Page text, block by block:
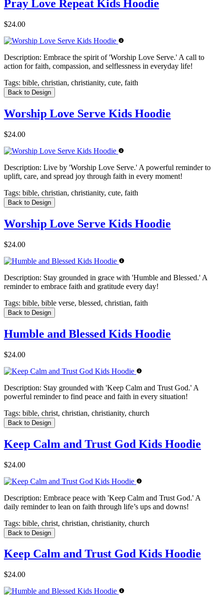
Pray Love Repeat Kids Hoodie
$24.00
Description: Embrace the spirit of 'Worship Love Serve.' A call to
action for faith, compassion, and selflessness in everyday life!
Tags: bible, christian, christianity, cute, faith
Back to Design
Worship Love Serve Kids Hoodie
$24.00
Description: Live by 'Worship Love Serve.' A powerful reminder to
uplift, care, and spread joy through faith in every moment!
Tags: bible, christian, christianity, cute, faith
Back to Design
Worship Love Serve Kids Hoodie
$24.00
Description: Stay grounded in grace with 'Humble and Blessed.' A
reminder to embrace faith and gratitude every day!
Tags: bible, bible verse, blessed, christian, faith
Back to Design
Humble and Blessed Kids Hoodie
$24.00
Description: Stay grounded with 'Keep Calm and Trust God.' A
powerful reminder to find peace and faith in every situation!
Tags: bible, christ, christian, christianity, church
Back to Design
Keep Calm and Trust God Kids Hoodie
$24.00
Description: Embrace peace with 'Keep Calm and Trust God.' A
daily reminder to lean on faith through life’s ups and downs!
Tags: bible, christ, christian, christianity, church
Back to Design
Keep Calm and Trust God Kids Hoodie
$24.00